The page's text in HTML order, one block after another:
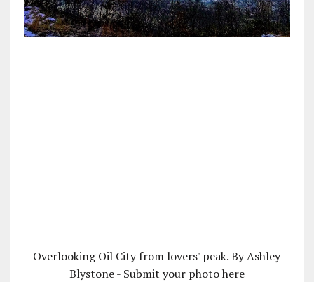
Overlooking Oil City from lovers' peak. By Ashley
Blystone - Submit your photo here